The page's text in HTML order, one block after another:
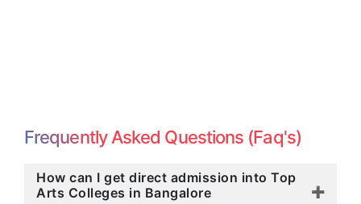
Frequently Asked Questions (Faq's)
How can I get direct admission into Top
Arts Colleges in Bangalore